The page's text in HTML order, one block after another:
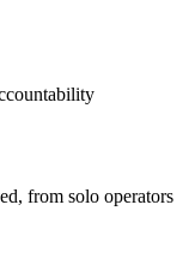
from solo operators